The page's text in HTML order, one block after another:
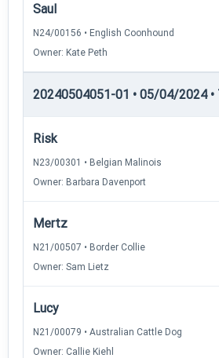
Saul
N24/00156 • English Coonhound
Owner: Kate Peth
20240504051-01 • 05/04/2024
Risk
N23/00301 • Belgian Malinois
Owner: Barbara Davenport
Mertz
N21/00507 • Border Collie
Owner: Sam Lietz
Lucy
N21/00079 • Australian Cattle Dog
Owner: Callie Kiehl